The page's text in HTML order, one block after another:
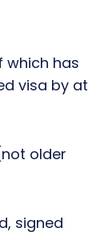
which has
visa by at
older
signed